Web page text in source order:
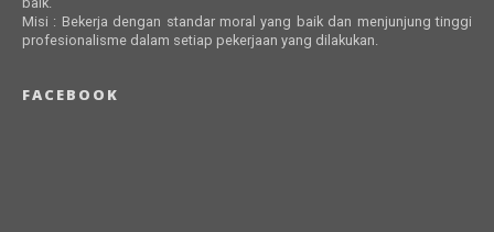
Misi : Bekerja dengan standar moral yang baik dan menjunjung tinggi
profesionalisme dalam setiap pekerjaan yang dilakukan.
FACEBOOK